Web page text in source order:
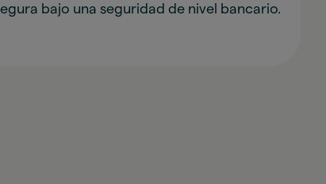
bajo una seguridad de nivel bancario.